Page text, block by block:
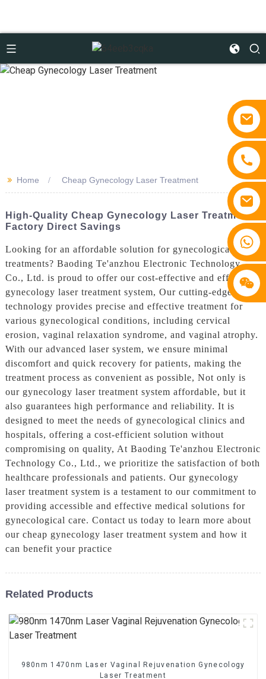
>> Home Cheap Gynecology Laser Treatment
High-Quality Cheap Gynecology Laser Treatment -
Factory Direct Savings
Looking for an affordable solution for gynecological laser
treatments? Baoding Te'anzhou Electronic Technology
Co., Ltd. is proud to offer our cost-effective and efficient
gynecology laser treatment system, Our cutting-edge
technology provides precise and effective treatment for
various gynecological conditions, including cervical
erosion, vaginal relaxation syndrome, and vaginal atrophy.
With our advanced laser system, we ensure minimal
discomfort and quick recovery for patients, making the
treatment process as convenient as possible, Not only is
our gynecology laser treatment system affordable, but it
also guarantees high performance and reliability. It is
designed to meet the needs of gynecological clinics and
hospitals, offering a cost-efficient solution without
compromising on quality, At Baoding Te'anzhou Electronic
Technology Co., Ltd., we prioritize the satisfaction of both
healthcare professionals and patients. Our gynecology
laser treatment system is a testament to our commitment to
providing accessible and effective medical solutions for
gynecological care. Contact us today to learn more about
our cheap gynecology laser treatment system and how it
can benefit your practice
Related Products
980nm 1470nm Laser Vaginal Rejuvenation Gynecology
Laser Treatment